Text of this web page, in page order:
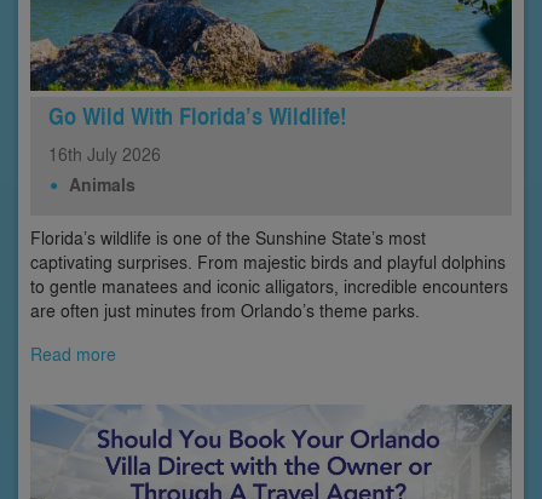
Go Wild With Florida’s Wildlife!
16th July 2026
Animals
Florida’s wildlife is one of the Sunshine State’s most
captivating surprises. From majestic birds and playful dolphins
to gentle manatees and iconic alligators, incredible encounters
are often just minutes from Orlando’s theme parks.
Read more